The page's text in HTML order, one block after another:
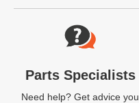
Website Footer
Parts Specialists
Need help? Get advice you